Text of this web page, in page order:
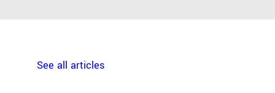
See all articles